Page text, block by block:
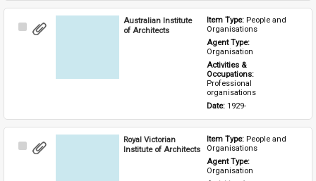
Select
Australian Institute
of Architects
Item Type: People and
Organisations
Agent Type:
Organisation
Activities &
Occupations:
Professional
organisations
Date: 1929-
Select
Royal Victorian
Institute of Architects
Item Type: People and
Organisations
Agent Type:
Organisation